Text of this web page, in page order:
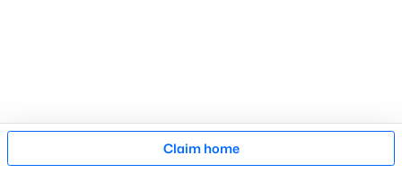
focusing on STEM education.
Mills Park Elementary School:
Offers a well-rounded
Claim home